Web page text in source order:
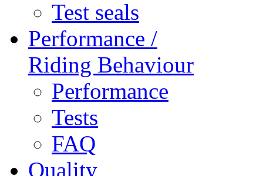
Test seals
Performance /
Riding Behaviour
Performance
Tests
FAQ
Quality